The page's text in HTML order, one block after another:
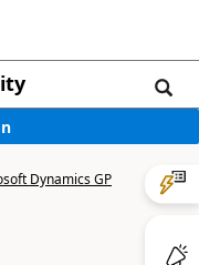
Dynamics GP